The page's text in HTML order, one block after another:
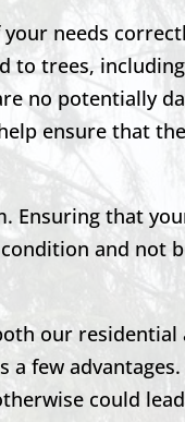
needs
to trees,
no potentially
ensure that
Ensuring that
and not
our residential
few advantages.
could